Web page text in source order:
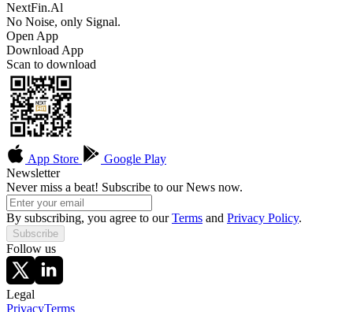
NextFin.Al
No Noise, only Signal.
Open App
Download App
Scan to download
App Store
Google Play
Newsletter
Never miss a beat! Subscribe to our News now.
By subscribing, you agree to ourTerms and Privacy Policy.
Subscribe
Follow us
Legal
PrivacyTerms